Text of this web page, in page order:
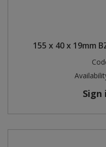
155 x 40 x 19mm
Sign